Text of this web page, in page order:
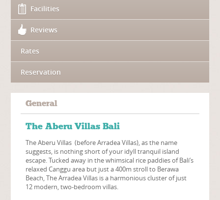
Facilities
Reviews
Rates
Reservation
General
TheAberu Villas Bali
TheAberu Villas (beforeArradea Villas), as the name
suggests, is nothing short of your idyll tranquil island
escape. Tucked away in the whimsical rice paddies of Bali’s
relaxed Canggu area but just a 400m stroll to Berawa
Beach, The Arradea Villas is a harmonious cluster of just
12 modern, two-bedroom villas.